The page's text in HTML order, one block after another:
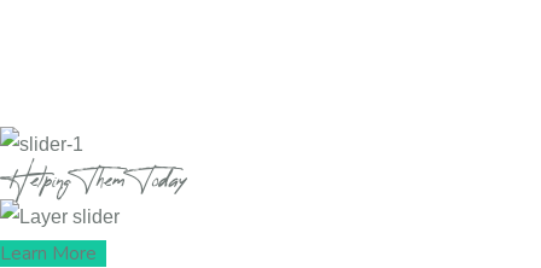
Helping Them Today
Learn More